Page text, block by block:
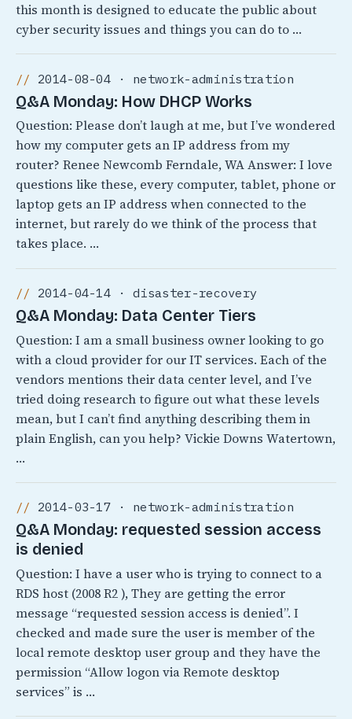
this month is designed to educate the public about
cyber security issues and things you can do to …
2014-08-04 · network-administration
Q&A Monday: How DHCP Works
Question: Please don’t laugh at me, but I’ve wondered
how my computer gets an IP address from my
router? Renee Newcomb Ferndale, WA Answer: I love
questions like these, every computer, tablet, phone or
laptop gets an IP address when connected to the
internet, but rarely do we think of the process that
takes place. …
2014-04-14 · disaster-recovery
Q&A Monday: Data Center Tiers
Question: I am a small business owner looking to go
with a cloud provider for our IT services. Each of the
vendors mentions their data center level, and I’ve
tried doing research to figure out what these levels
mean, but I can’t find anything describing them in
plain English, can you help? Vickie Downs Watertown,
…
2014-03-17 · network-administration
Q&A Monday: requested session access
is denied
Question: I have a user who is trying to connect to a
RDS host (2008 R2 ), They are getting the error
message “requested session access is denied”. I
checked and made sure the user is member of the
local remote desktop user group and they have the
permission “Allow logon via Remote desktop
services” is …